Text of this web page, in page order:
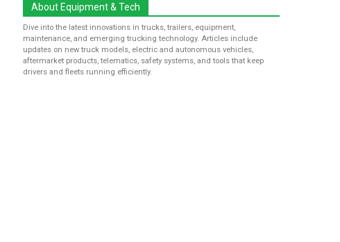
About Equipment & Tech
Dive into the latest innovations in trucks, trailers, equipment,
maintenance, and emerging trucking technology. Articles include
updates on new truck models, electric and autonomous vehicles,
aftermarket products, telematics, safety systems, and tools that keep
drivers and fleets running efficiently.